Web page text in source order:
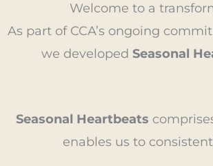
Welcome to a
As part of CCA’s ongoing
we developed Seasonal
Seasonal Heartbeats
enables us to